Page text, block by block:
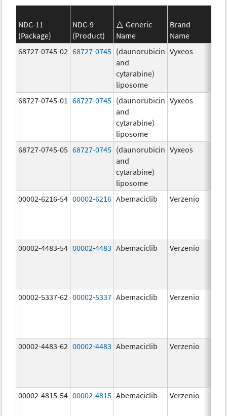
NDC-11
(Package)
NDC-9
(Product)
Generic
Name
Brand
Name
68727-0745-02 68727-0745 (daunorubicin
and
cytarabine)
liposome
Vyxeos
68727-0745-01
68727-0745 (daunorubicin
and
cytarabine)
liposome
Vyxeos
68727-0745-05 68727-0745 (daunorubicin
and
cytarabine)
liposome
Vyxeos
00002-6216-54 00002-6216 Abemaciclib Verzenio
00002-4483-54 00002-4483 Abemaciclib Verzenio
00002-5337-62 00002-5337 Abemaciclib Verzenio
00002-4483-62 00002-4483 Abemaciclib Verzenio
00002-4815-54 00002-4815 Abemaciclib Verzenio